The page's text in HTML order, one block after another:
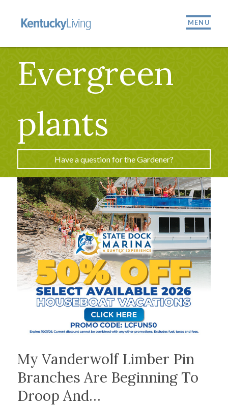
MENU
Evergreen
plants
Have a question for the Gardener?
My Vanderwolf Limber Pin
Branches Are Beginning To
Droop And…